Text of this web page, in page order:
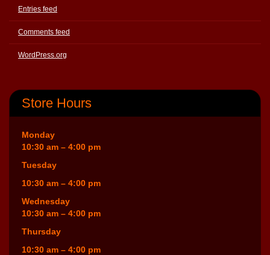
Entries feed
Comments feed
WordPress.org
Store Hours
Monday
10:30 am – 4:00 pm
Tuesday
10:30 am – 4:00 pm
Wednesday
10:30 am – 4:00 pm
Thursday
10:30 am – 4:00 pm